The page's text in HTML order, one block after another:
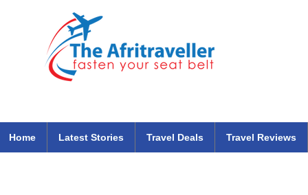
Home Latest Stories Travel Deals Travel Reviews